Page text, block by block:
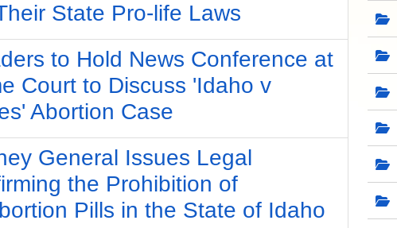
State Pro-life Laws
to Hold News Conference at
Court to Discuss 'Idaho v
Abortion Case
General Issues Legal
the Prohibition of
Pills in the State of Idaho